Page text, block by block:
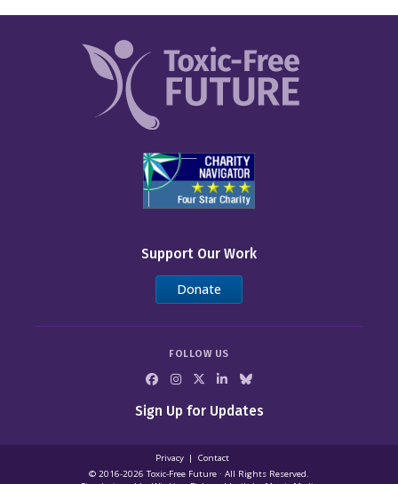
Support Our Work
Donate
FOLLOW US
Sign Up for Updates
Privacy
Contact
© 2016-2026 Toxic‑Free Future · All Rights Reserved.